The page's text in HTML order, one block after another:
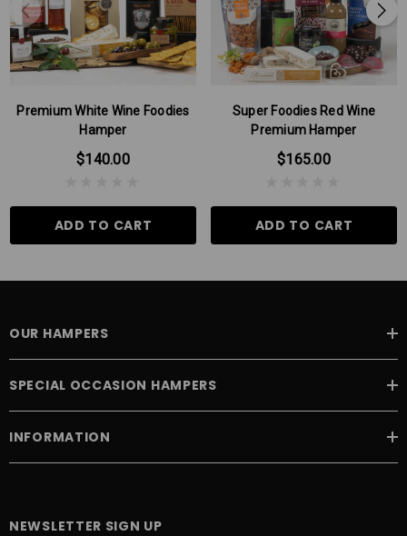
and lime cashews have an irresistable well rounded flavour with a
bit of a kick...they are so good!
Please Note: There may be times when some products in our
this can be due to seasonal variations.
Premium White Wine Foodies
Hamper
$140.00
ADD TO CART
Super Foodies Red Wine
Premium Hamper
$165.00
ADD TO CART
OUR HAMPERS
SPECIAL OCCASION HAMPERS
INFORMATION
NEWSLETTER SIGN UP